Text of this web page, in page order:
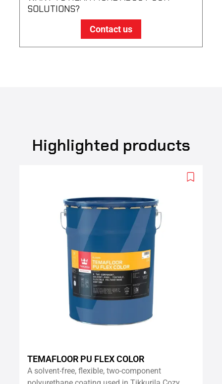
SOLUTIONS?
Contact us
Highlighted products
Add
TEMAFLOOR PU FLEX COLOR
A solvent-free, flexible, two-component